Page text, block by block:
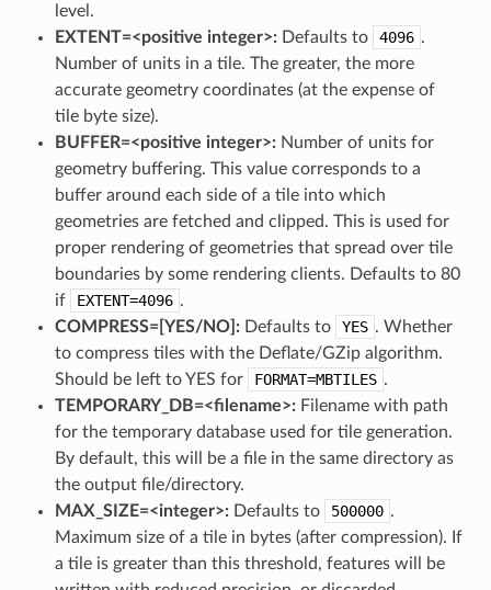
level.
EXTENT=<positive integer>: Defaults to 4096 .
Number of units in a tile. The greater, the more
accurate geometry coordinates (at the expense of
tile byte size).
BUFFER=<positive integer>: Number of units for
geometry buffering. This value corresponds to a
buffer around each side of a tile into which
geometries are fetched and clipped. This is used for
proper rendering of geometries that spread over tile
boundaries by some rendering clients. Defaults to 80
if
EXTENT=4096 .
COMPRESS=[YES​/​NO]: Defaults to YES . Whether
to compress tiles with the Deflate/GZip algorithm.
Should be left to YES for
FORMAT=MBTILES .
TEMPORARY_DB=<filename>: Filename with path
for the temporary database used for tile generation.
By default, this will be a file in the same directory as
the output file/directory.
MAX_SIZE=<integer>: Defaults to 500000 .
Maximum size of a tile in bytes (after compression). If
a tile is greater than this threshold, features will be